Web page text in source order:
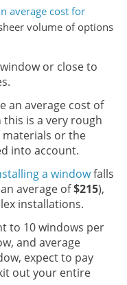
average cost for
volume of options
or close to
an average cost of
is a very rough
materials or the
into account.
a windowfalls
average of$215),
installations.
to 10 windows per
and average
expect to pay
out your entire